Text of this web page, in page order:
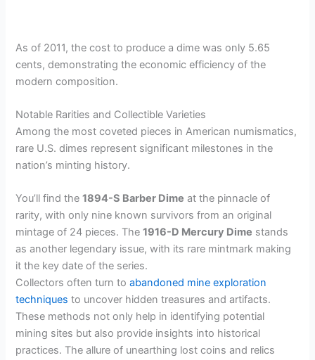
As of 2011, the cost to produce a dime was only 5.65
cents, demonstrating the economic efficiency of the
modern composition.
Notable Rarities and Collectible Varieties
Among the most coveted pieces in American numismatics,
rare U.S. dimes represent significant milestones in the
nation’s minting history.
You’ll find the1894-S Barber Dime at the pinnacle of
rarity, with only nine known survivors from an original
mintage of 24 pieces. The1916-D Mercury Dime stands
as another legendary issue, with its rare mintmark making
it the key date of the series.
Collectors often turn toabandoned mine exploration
techniques to uncover hidden treasures and artifacts.
These methods not only help in identifying potential
mining sites but also provide insights into historical
practices. The allure of unearthing lost coins and relics